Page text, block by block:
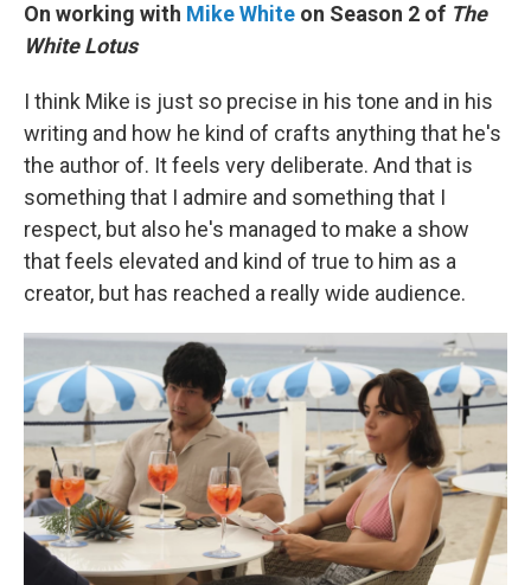
On working with Mike White on Season 2 of The
White Lotus
I think Mike is just so precise in his tone and in his
writing and how he kind of crafts anything that he's
the author of. It feels very deliberate. And that is
something that I admire and something that I
respect, but also he's managed to make a show
that feels elevated and kind of true to him as a
creator, but has reached a really wide audience.